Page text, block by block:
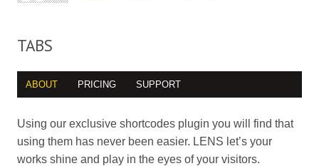
TABS
ABOUT PRICING SUPPORT
Using our exclusive shortcodes plugin you will find that
using them has never been easier. LENS let’s your
works shine and play in the eyes of your visitors.